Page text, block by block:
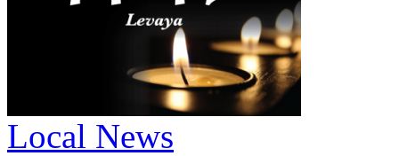
Local News